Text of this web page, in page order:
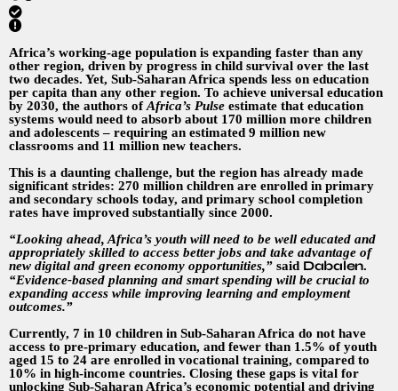
Africa’s working-age population is expanding faster than any
other region, driven by progress in child survival over the last
two decades. Yet, Sub-Saharan Africa spends less on education
per capita than any other region. To achieve universal education
by 2030, the authors of Africa’s Pulse estimate that education
systems would need to absorb about 170 million more children
and adolescents – requiring an estimated 9 million new
classrooms and 11 million new teachers.
This is a daunting challenge, but the region has already made
significant strides: 270 million children are enrolled in primary
and secondary schools today, and primary school completion
rates have improved substantially since 2000.
“Looking ahead, Africa’s youth will need to be well educated and
appropriately skilled to access better jobs and take advantage of
new digital and green economy opportunities,” said Dabalen.
“Evidence-based planning and smart spending will be crucial to
expanding access while improving learning and employment
outcomes.”
Currently, 7 in 10 children in Sub-Saharan Africa do not have
access to pre-primary education, and fewer than 1.5% of youth
aged 15 to 24 are enrolled in vocational training, compared to
10% in high-income countries. Closing these gaps is vital for
unlocking Sub-Saharan Africa’s economic potential and driving